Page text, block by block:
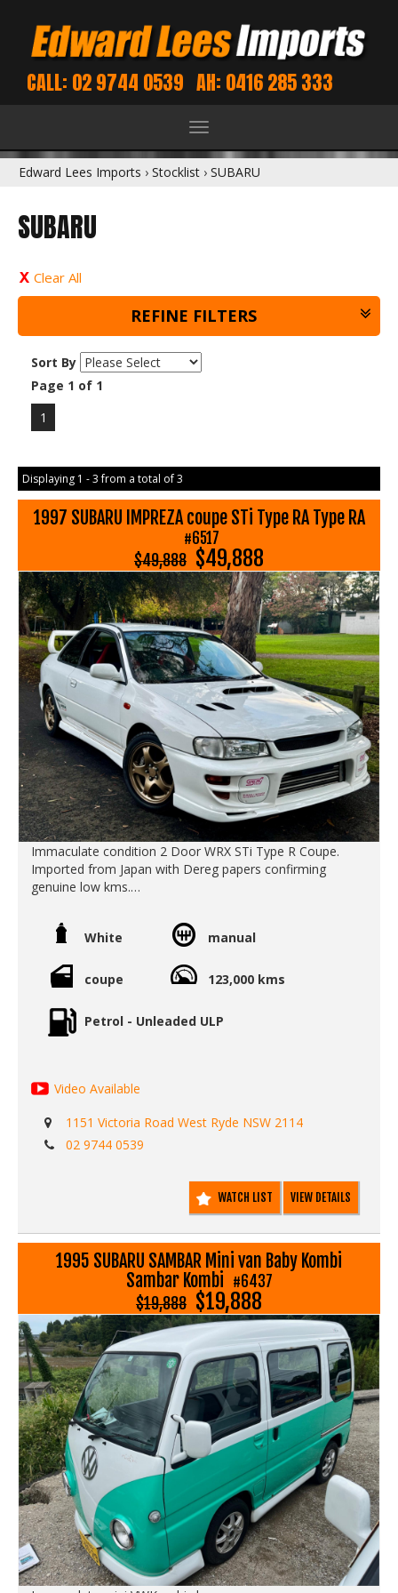
CALL: 02 9744 0539 AH: 0416 285 333
Toggle
navigation
Edward Lees Imports › Stocklist › SUBARU
SUBARU
Clear All
REFINE FILTERS
Sort By
Page 1 of 1
1
Displaying 1 - 3 from a total of 3
1997 SUBARU IMPREZA coupe STi Type RA Type RA
#6517
$49,888 $49,888
Immaculate condition 2 Door WRX STi Type R Coupe.
Imported from Japan with Dereg papers confirming
genuine low kms.
Clean car.
No rust.
Icey cold A/C.
An original car with only a few minor JDM period upgrades
including
- Front mount intercooler
Original clean interior. Very fun to drive. Call Edward Lees
imports 02 97440539
Call SunRIse Cars for details:
02 97440539
White manual
coupe 123,000 kms
Petrol - Unleaded ULP
Video Available
1151 Victoria Road West Ryde NSW 2114
02 9744 0539
WATCH LIST VIEW DETAILS
1995 SUBARU SAMBAR Mini van Baby Kombi
Sambar Kombi #6437
$19,888 $19,888